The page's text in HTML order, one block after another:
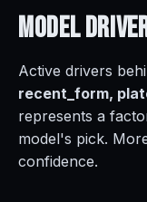
Model
Active drivers
recent_form,
represents a
model's pick.
confidence.